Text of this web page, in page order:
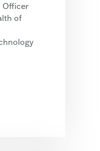
Officer
of